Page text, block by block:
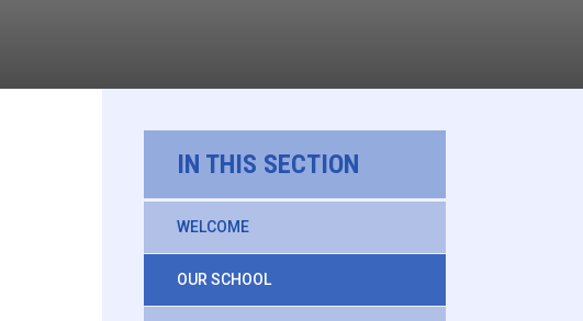
IN THIS SECTION
WELCOME
OUR SCHOOL